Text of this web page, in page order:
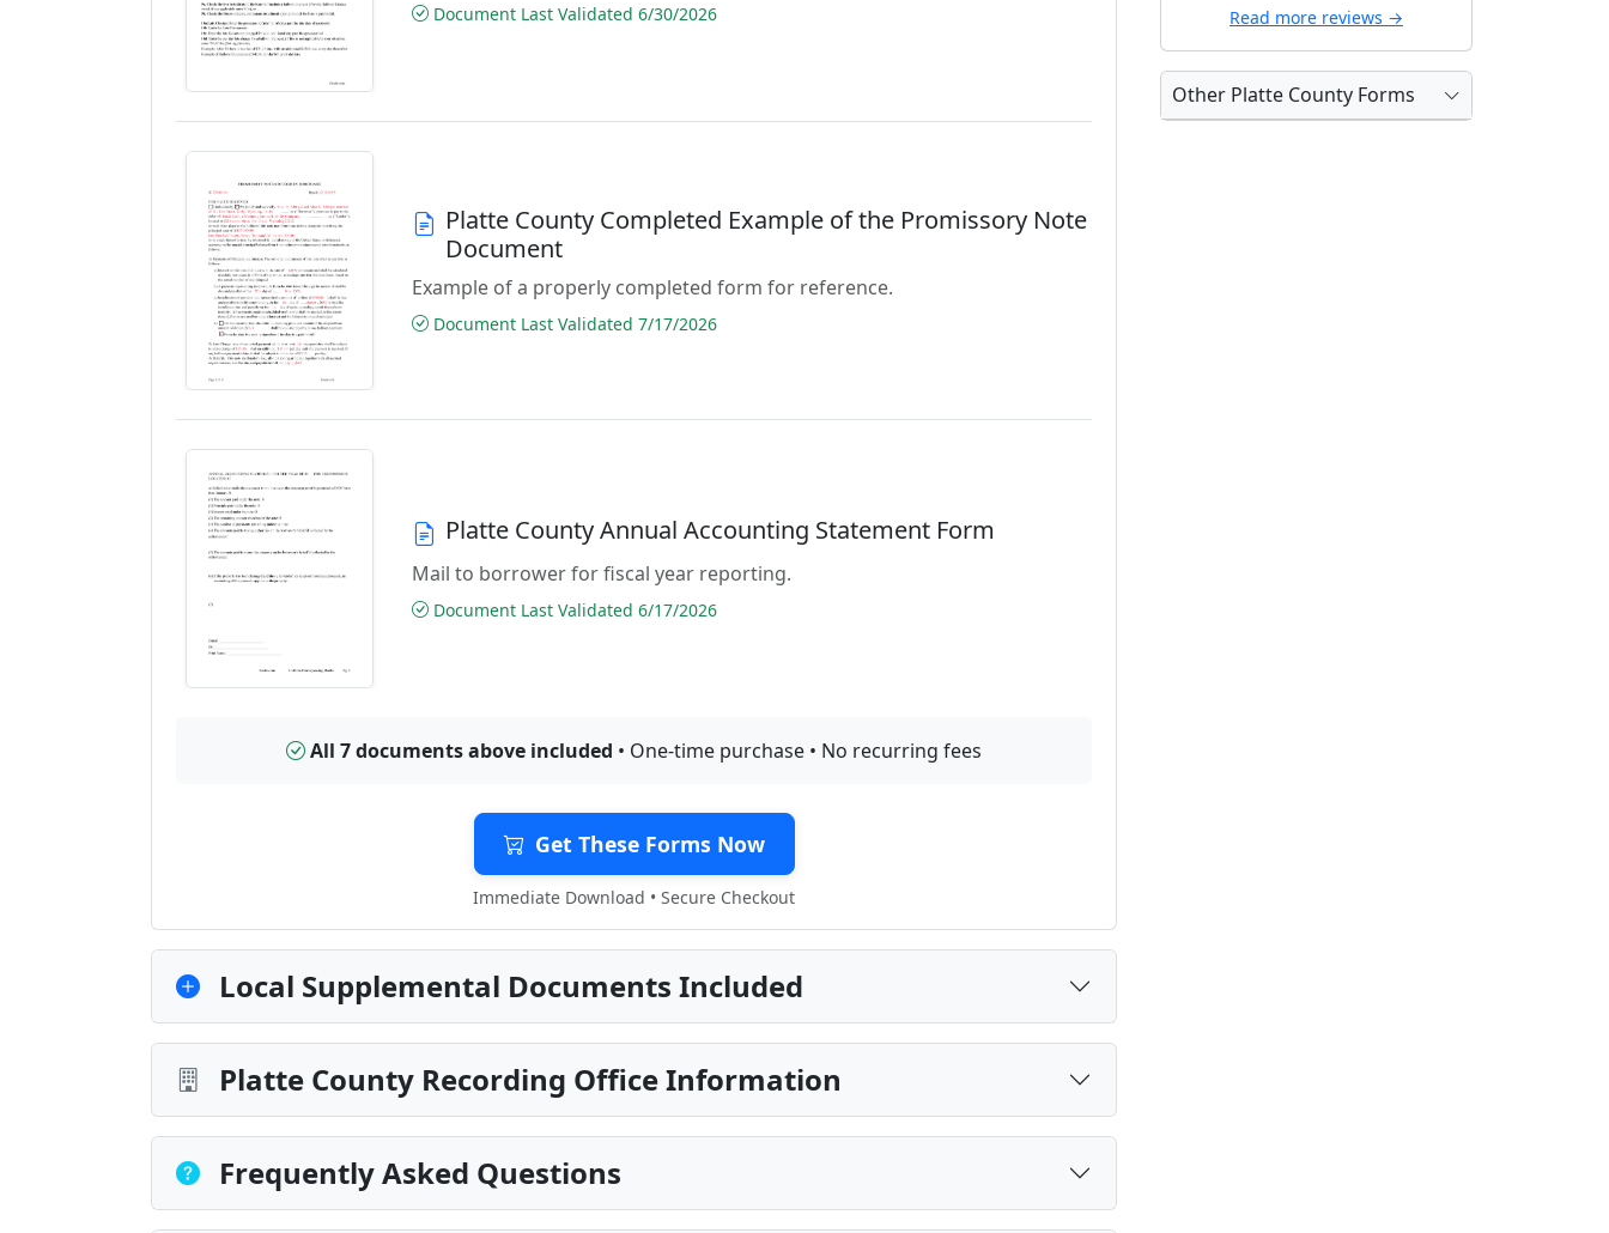
Document Last Validated 6/30/2026
Platte County Completed Example of the Promissory Note
Document
Example of a properly completed form for reference.
Document Last Validated 7/17/2026
Platte County Annual Accounting Statement Form
Mail to borrower for fiscal year reporting.
Document Last Validated 6/17/2026
All 7 documents above included • One-time purchase • No recurring fees
Get These Forms Now
Immediate Download • Secure Checkout
Local Supplemental Documents Included
Platte County Recording Office Information
Frequently Asked Questions
Read more reviews →
Other Platte County Forms